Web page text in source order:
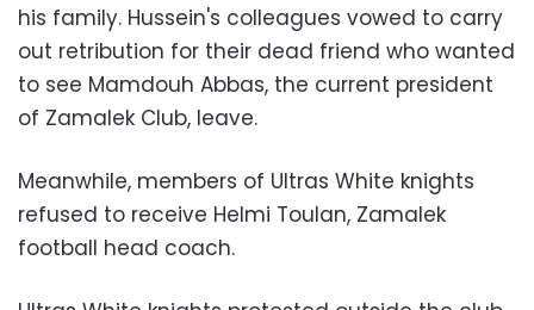
his family. Hussein's colleagues vowed to carry
out retribution for their dead friend who wanted
to see Mamdouh Abbas, the current president
of Zamalek Club, leave.
Meanwhile, members of Ultras White knights
refused to receive Helmi Toulan, Zamalek
football head coach.